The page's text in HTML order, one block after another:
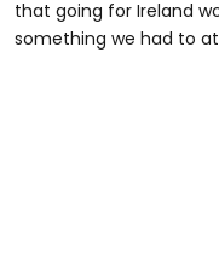
that going for Ireland
something we had to